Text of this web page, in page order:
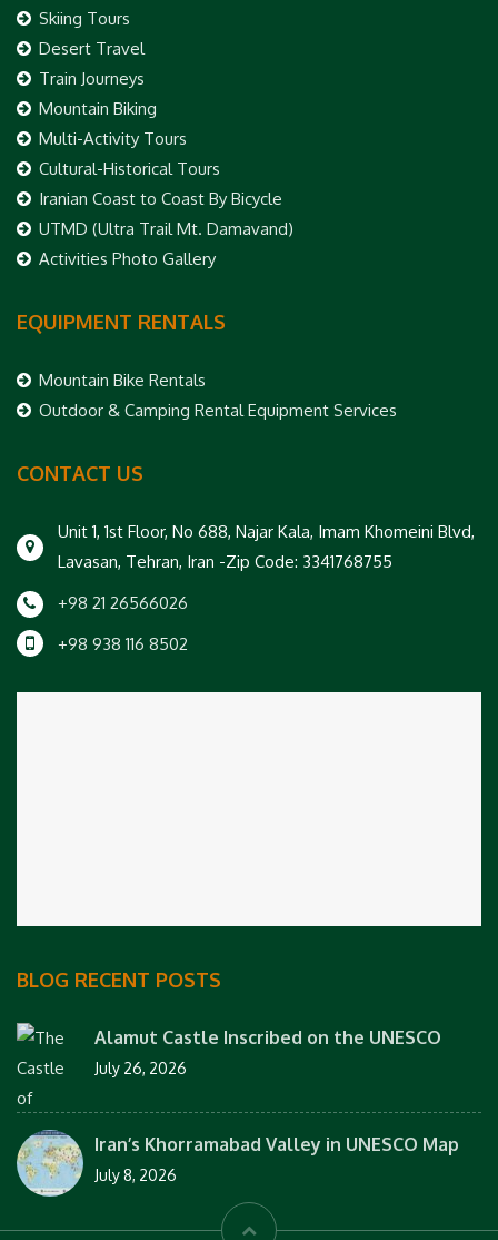
Skiing Tours
Desert Travel
Train Journeys
Mountain Biking
Multi-Activity Tours
Cultural-Historical Tours
Iranian Coast to Coast By Bicycle
UTMD (Ultra Trail Mt. Damavand)
Activities Photo Gallery
EQUIPMENT RENTALS
Mountain Bike Rentals
Outdoor & Camping Rental Equipment Services
CONTACT US
Unit 1, 1st Floor, No 688, Najar Kala, Imam Khomeini Blvd,
Lavasan, Tehran, Iran -Zip Code: 3341768755
+98 21 26566026
+98 938 116 8502
BLOG RECENT POSTS
Alamut Castle Inscribed on the UNESCO
July 26, 2026
Iran’s Khorramabad Valley in UNESCO Map
July 8, 2026